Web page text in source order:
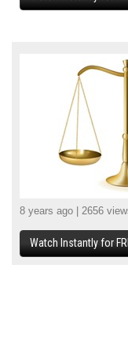
8 years ago | 2656
Watch Instantly for